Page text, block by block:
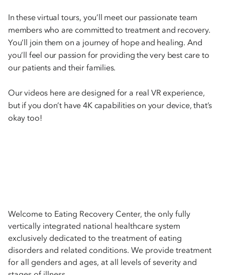
In these virtual tours, you’ll meet our passionate team
members who are committed to treatment and recovery.
You’ll join them on a journey of hope and healing. And
you’ll feel our passion for providing the very best care to
our patients and their families.
Our videos here are designed for a real VR experience,
but if you don’t have 4K capabilities on your device, that’s
okay too!
Welcome to Eating Recovery Center, the only fully
vertically integrated national healthcare system
exclusively dedicated to the treatment of eating
disorders and related conditions. We provide treatment
for all genders and ages, at all levels of severity and